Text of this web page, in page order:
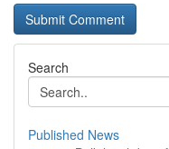
Search
Published News